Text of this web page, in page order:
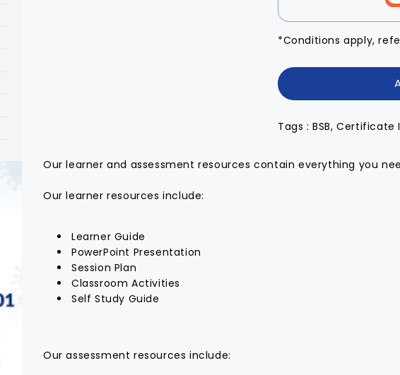
*Conditions apply,
Tags : BSB,
Our learner and assessment resources contain everything you
Our learner resources include:
Learner Guide
PowerPoint Presentation
Session Plan
Classroom Activities
Self Study Guide
Our assessment resources include: